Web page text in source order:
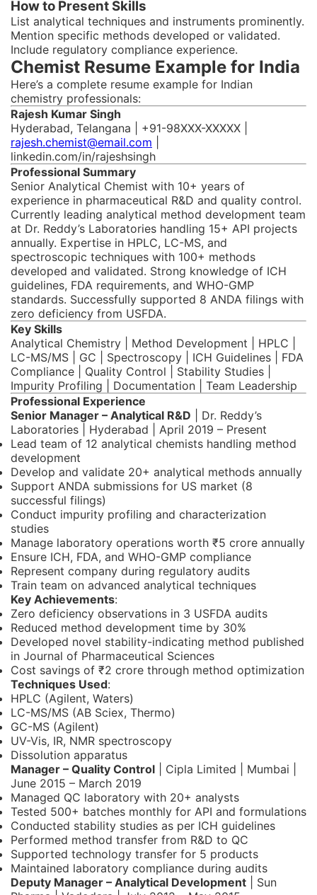
How to Present Skills
List analytical techniques and instruments prominently.
Mention specific methods developed or validated.
Include regulatory compliance experience.
Chemist Resume Example for India
Here’s a complete resume example for Indian
chemistry professionals:
Rajesh Kumar Singh
Hyderabad, Telangana | +91-98XXX-XXXXX |
rajesh.chemist@email.com
linkedin.com/in/rajeshsingh
Professional Summary
Senior Analytical Chemist with 10+ years of
experience in pharmaceutical R&D and quality control.
Currently leading analytical method development team
at Dr. Reddy’s Laboratories handling 15+ API projects
annually. Expertise in HPLC, LC-MS, and
spectroscopic techniques with 100+ methods
developed and validated. Strong knowledge of ICH
guidelines, FDA requirements, and WHO-GMP
standards. Successfully supported 8 ANDA filings with
zero deficiency from USFDA.
Key Skills
Analytical Chemistry | Method Development | HPLC |
LC-MS/MS | GC | Spectroscopy | ICH Guidelines | FDA
Compliance | Quality Control | Stability Studies |
Impurity Profiling | Documentation | Team Leadership
Professional Experience
Senior Manager – Analytical R&D | Dr. Reddy’s
Laboratories | Hyderabad | April 2019 – Present
Lead team of 12 analytical chemists handling method
development
Develop and validate 20+ analytical methods annually
Support ANDA submissions for US market (8
successful filings)
Conduct impurity profiling and characterization
studies
Manage laboratory operations worth ₹5 crore annually
Ensure ICH, FDA, and WHO-GMP compliance
Represent company during regulatory audits
Train team on advanced analytical techniques
Key Achievements:
Zero deficiency observations in 3 USFDA audits
Reduced method development time by 30%
Developed novel stability-indicating method published
in Journal of Pharmaceutical Sciences
Cost savings of ₹2 crore through method optimization
Techniques Used:
HPLC (Agilent, Waters)
LC-MS/MS (AB Sciex, Thermo)
GC-MS (Agilent)
UV-Vis, IR, NMR spectroscopy
Dissolution apparatus
Manager – Quality Control | Cipla Limited | Mumbai |
June 2015 – March 2019
Managed QC laboratory with 20+ analysts
Tested 500+ batches monthly for API and formulations
Conducted stability studies as per ICH guidelines
Performed method transfer from R&D to QC
Supported technology transfer for 5 products
Maintained laboratory compliance during audits
Deputy Manager – Analytical Development | Sun